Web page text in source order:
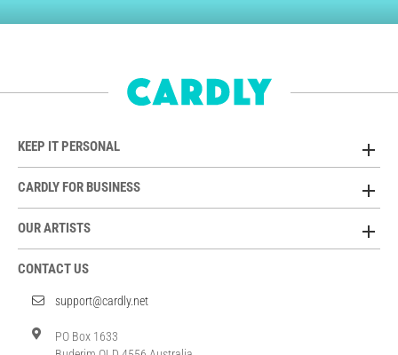
KEEP IT PERSONAL
CARDLY FOR BUSINESS
OUR ARTISTS
CONTACT US
support@cardly.net
PO Box 1633